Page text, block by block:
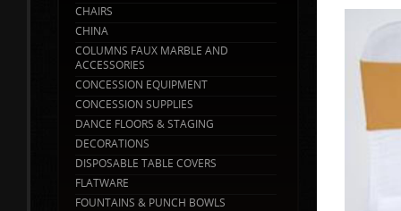
CHAIRS
CHINA
COLUMNS FAUX MARBLE AND
ACCESSORIES
CONCESSION EQUIPMENT
CONCESSION SUPPLIES
DANCE FLOORS & STAGING
DECORATIONS
DISPOSABLE TABLE COVERS
FLATWARE
FOUNTAINS & PUNCH BOWLS